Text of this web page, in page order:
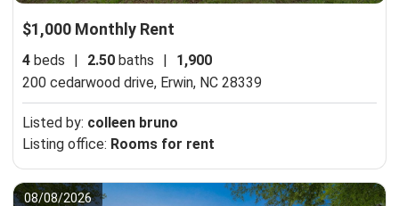
$1,000 Monthly Rent
4 beds | 2.50 baths |
1,900
200 cedarwood drive, Erwin, NC 28339
Listed by: colleen bruno
Listing office: Rooms for rent
08/08/2026